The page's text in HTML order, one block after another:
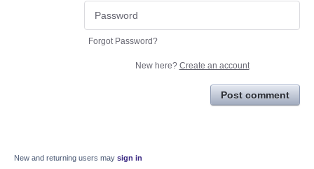
Forgot Password?
New here? Create an account
Post comment
New and returning users may sign in